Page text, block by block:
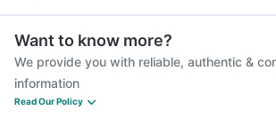
Want to know more?
We provide you with reliable, authentic &
information
Read Our Policy